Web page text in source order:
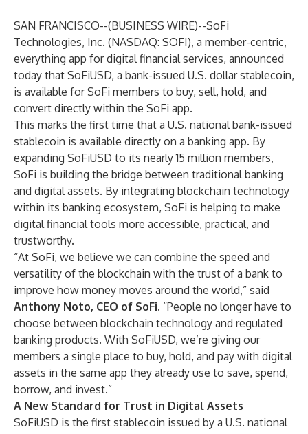
SAN FRANCISCO--(BUSINESS WIRE)--SoFi
Technologies, Inc. (NASDAQ: SOFI), a member-centric,
everything app for digital financial services, announced
today that SoFiUSD, a bank-issued U.S. dollar stablecoin,
is available for SoFi members to buy, sell, hold, and
convert directly within the SoFi app.
This marks the first time that a U.S. national bank-issued
stablecoin is available directly on a banking app. By
expanding SoFiUSD to its nearly 15 million members,
SoFi is building the bridge between traditional banking
and digital assets. By integrating blockchain technology
within its banking ecosystem, SoFi is helping to make
digital financial tools more accessible, practical, and
trustworthy.
“At SoFi, we believe we can combine the speed and
versatility of the blockchain with the trust of a bank to
improve how money moves around the world,” said
Anthony Noto, CEO of SoFi. “People no longer have to
choose between blockchain technology and regulated
banking products. With SoFiUSD, we’re giving our
members a single place to buy, hold, and pay with digital
assets in the same app they already use to save, spend,
borrow, and invest.”
A New Standard for Trust in Digital Assets
SoFiUSD is the first stablecoin issued by a U.S. national